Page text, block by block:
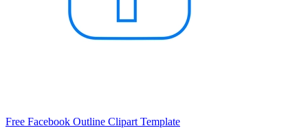
Free Facebook Outline Clipart Template